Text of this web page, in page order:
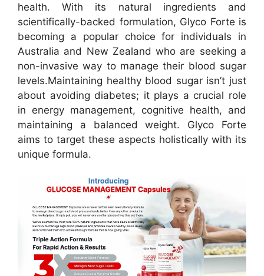
health. With its natural ingredients and
scientifically-backed formulation, Glyco Forte is
becoming a popular choice for individuals in
Australia and New Zealand who are seeking a
non-invasive way to manage their blood sugar
levels.Maintaining healthy blood sugar isn’t just
about avoiding diabetes; it plays a crucial role
in energy management, cognitive health, and
maintaining a balanced weight. Glyco Forte
aims to target these aspects holistically with its
unique formula.